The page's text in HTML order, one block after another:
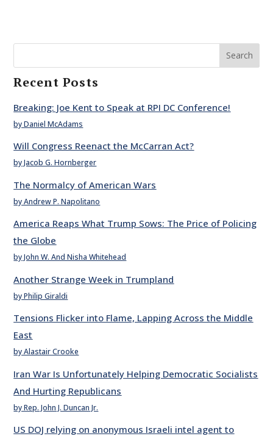
Search
Recent Posts
Breaking: Joe Kent to Speak at RPI DC Conference!
by Daniel McAdams
Will Congress Reenact the McCarran Act?
by Jacob G. Hornberger
The Normalcy of American Wars
by Andrew P. Napolitano
America Reaps What Trump Sows: The Price of Policing
the Globe
by John W. And Nisha Whitehead
Another Strange Week in Trumpland
by Philip Giraldi
Tensions Flicker into Flame, Lapping Across the Middle
East
by Alastair Crooke
Iran War Is Unfortunately Helping Democratic Socialists
And Hurting Republicans
by Rep. John J. Duncan Jr.
US DOJ relying on anonymous Israeli intel agent to